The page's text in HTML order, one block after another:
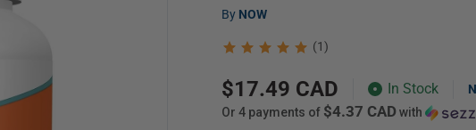
Vendor:
by NOW
(1)
Regular
price
$17.49 CAD In Stock
or 4 payments of $4.37 CAD with